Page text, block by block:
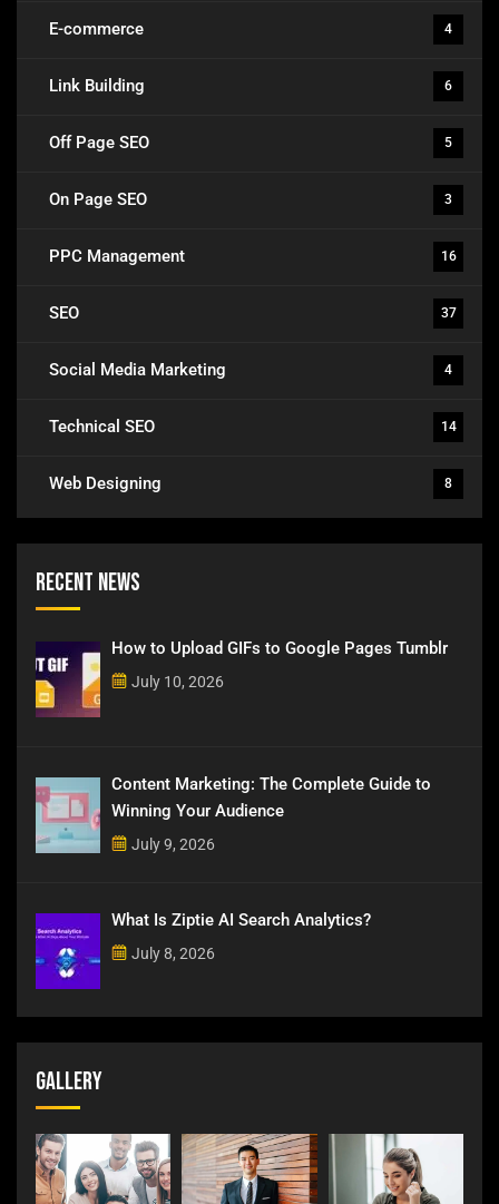
E-commerce 4
Link Building 6
Off Page SEO 5
On Page SEO 3
PPC Management 16
SEO 37
Social Media Marketing 4
Technical SEO 14
Web Designing 8
Recent News
How to Upload GIFs to Google Pages Tumblr
July 10, 2026
Content Marketing: The Complete Guide to
Winning Your Audience
July 9, 2026
What Is Ziptie AI Search Analytics?
July 8, 2026
Gallery